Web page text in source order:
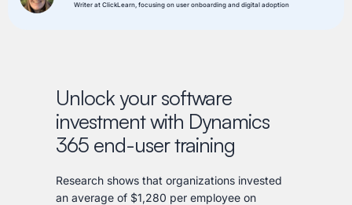
Writer at ClickLearn, focusing on user onboarding and digital adoption
Unlock your software
investment with Dynamics
365 end-user training
Research shows that organizations invested
an average of $1,280 per employee on